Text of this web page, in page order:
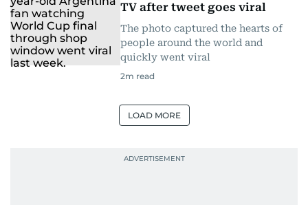
TV after tweet goes viral
The photo captured the hearts of
people around the world and
quickly went viral
2m read
LOAD MORE